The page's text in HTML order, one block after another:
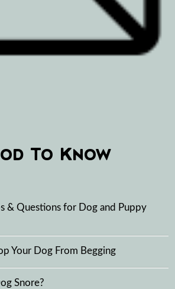
To Know
& Questions for Dog and Puppy
Your Dog From Begging
Snore?